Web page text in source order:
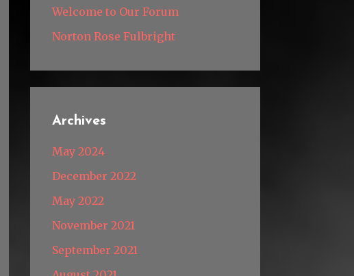
Welcome to Our Forum
Norton Rose Fulbright
Archives
May 2024
December 2022
May 2022
November 2021
September 2021